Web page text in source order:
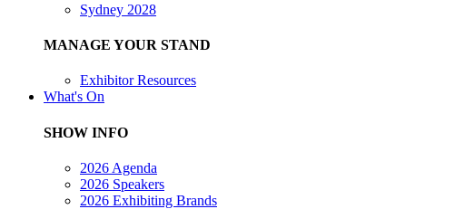
Sydney 2028
MANAGE YOUR STAND
Exhibitor Resources
What's On
SHOW INFO
2026 Agenda
2026 Speakers
2026 Exhibiting Brands